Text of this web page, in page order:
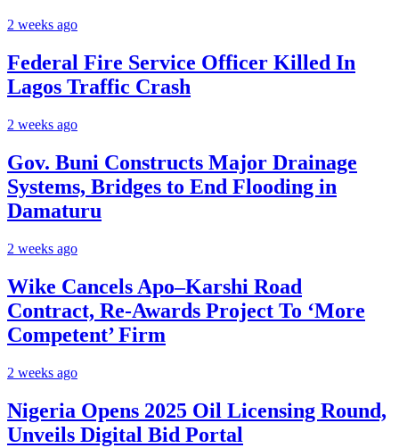
2 weeks ago
Federal Fire Service Officer Killed In
Lagos Traffic Crash
2 weeks ago
Gov. Buni Constructs Major Drainage
Systems, Bridges to End Flooding in
Damaturu
2 weeks ago
Wike Cancels Apo–Karshi Road
Contract, Re-Awards Project To ‘More
Competent’ Firm
2 weeks ago
Nigeria Opens 2025 Oil Licensing Round,
Unveils Digital Bid Portal